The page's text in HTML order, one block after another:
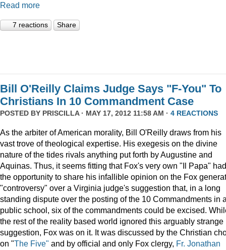
Read more
7 reactions Share
Bill O'Reilly Claims Judge Says "F-You" To
Christians In 10 Commandment Case
POSTED BY PRISCILLA· MAY 17, 2012 11:58 AM · 4 REACTIONS
As the arbiter of American morality, Bill O'Reilly draws from his
vast trove of theological expertise. His exegesis on the divine
nature of the tides rivals anything put forth by Augustine and
Aquinas. Thus, it seems fitting that Fox's very own "Il Papa" had
the opportunity to share his infallible opinion on the Fox
"controversy" over a Virginia judge's suggestion that, in a long
standing dispute over the posting of the 10 Commandments in
public school, six of the commandments could be excised.
the rest of the reality based world ignored this arguably strange
suggestion, Fox was on it. It was discussed by the Christian
on "The Five" and by official and only Fox clergy, Fr. Jonathan